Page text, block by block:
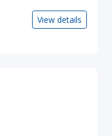
View details